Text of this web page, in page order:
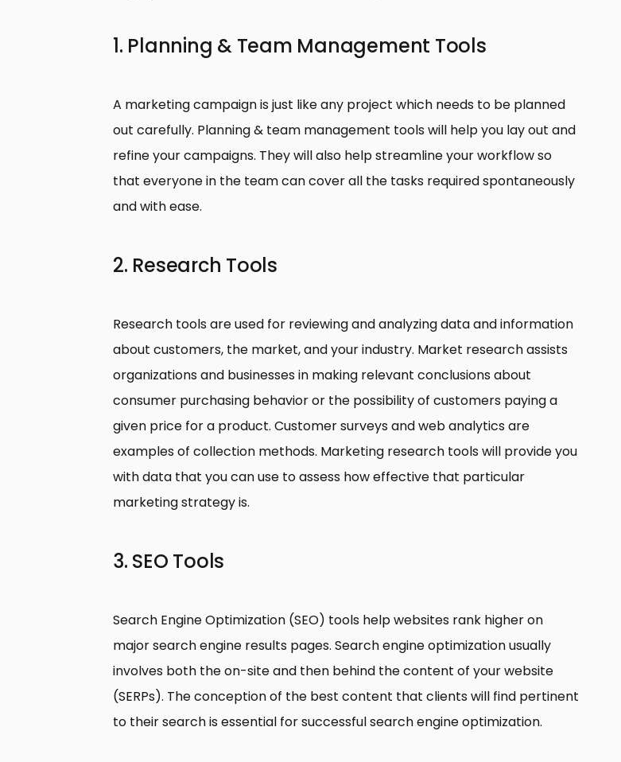
1. Planning & Team Management Tools
A marketing campaign is just like any project which needs to be planned
out carefully. Planning & team management tools will help you lay out and
refine your campaigns. They will also help streamline your workflow so
that everyone in the team can cover all the tasks required spontaneously
and with ease.
2. Research Tools
Research tools are used for reviewing and analyzing data and information
about customers, the market, and your industry. Market research assists
organizations and businesses in making relevant conclusions about
consumer purchasing behavior or the possibility of customers paying a
given price for a product. Customer surveys and web analytics are
examples of collection methods. Marketing research tools will provide you
with data that you can use to assess how effective that particular
marketing strategy is.
3. SEO Tools
Search Engine Optimization (SEO) tools help websites rank higher on
major search engine results pages. Search engine optimization usually
involves both the on-site and then behind the content of your website
(SERPs). The conception of the best content that clients will find pertinent
to their search is essential for successful search engine optimization.